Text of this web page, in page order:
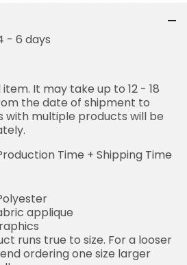
- 6 days
item. It may take up to 12 - 18
the date of shipment to
with multiple products will be
Time + Shipping Time
applique
runs true to size. For a looser
ordering one size larger